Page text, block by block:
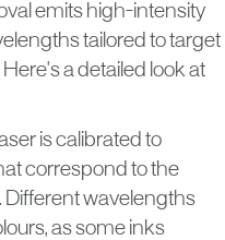
emits high-intensity
tailored to target
a detailed look at
is calibrated to
correspond to the
Different wavelengths
as some inks